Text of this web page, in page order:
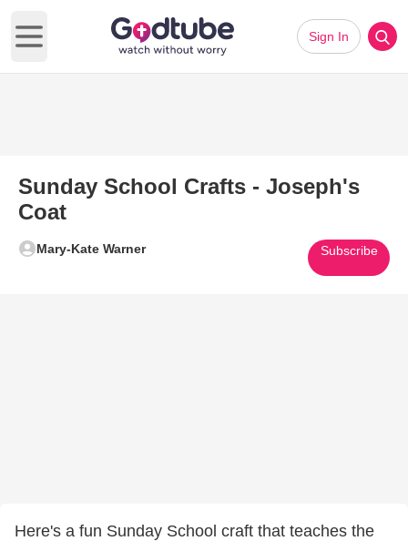
Open main menu
Sign In
Sunday School Crafts - Joseph's
Coat
Mary-Kate Warner Subscribe
Here's a fun Sunday School craft that teaches the